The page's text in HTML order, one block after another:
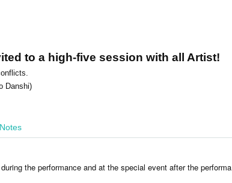
to a high-five session with all Artist!
Danshi)
Notes
the performance and at the special event after the performa